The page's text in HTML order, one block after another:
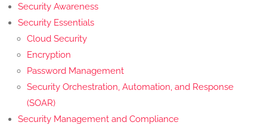
Security Awareness
Security Essentials
Cloud Security
Encryption
Password Management
Security Orchestration, Automation, and Response
(SOAR)
Security Management and Compliance